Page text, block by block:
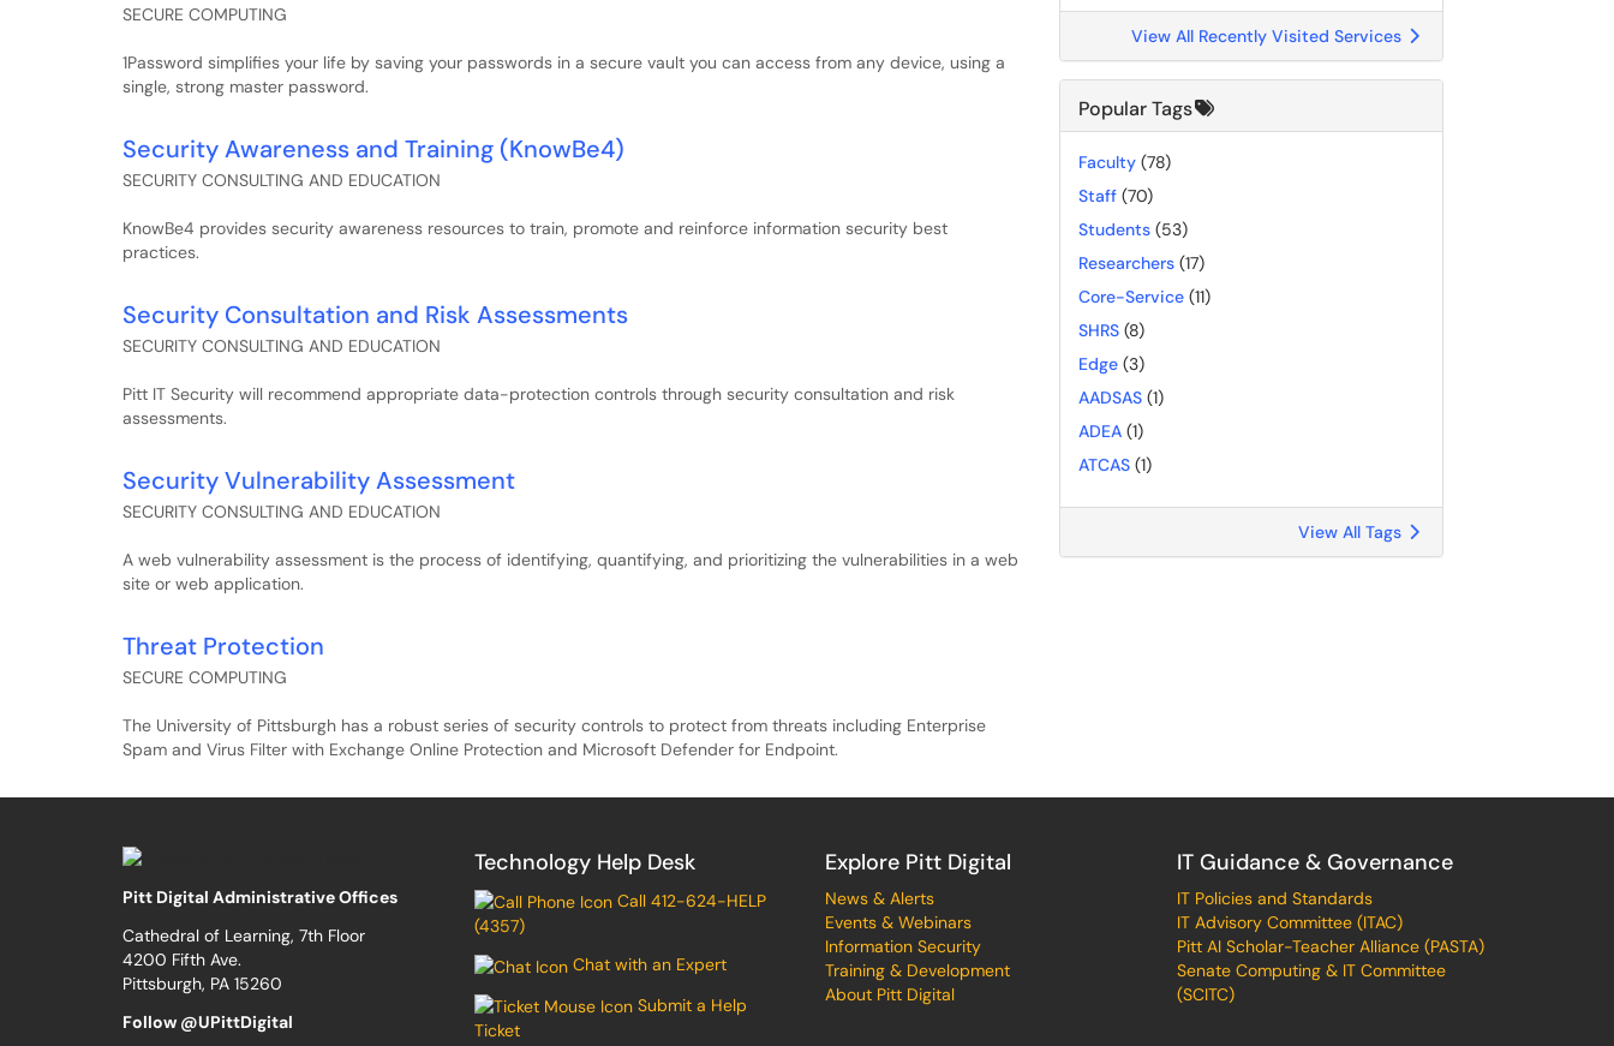
SECURE COMPUTING
1Password simplifies your life by saving your passwords in a secure vault you can access from any device, using a
single, strong master password.
Security Awareness and Training (KnowBe4)
SECURITY CONSULTING AND EDUCATION
KnowBe4 provides security awareness resources to train, promote and reinforce information security best
practices.
Security Consultation and Risk Assessments
SECURITY CONSULTING AND EDUCATION
Pitt IT Security will recommend appropriate data-protection controls through security consultation and risk
assessments.
Security Vulnerability Assessment
SECURITY CONSULTING AND EDUCATION
A web vulnerability assessment is the process of identifying, quantifying, and prioritizing the vulnerabilities in a web
site or web application.
Threat Protection
SECURE COMPUTING
The University of Pittsburgh has a robust series of security controls to protect from threats including Enterprise
Spam and Virus Filter with Exchange Online Protection and Microsoft Defender for Endpoint.
View All Recently Visited Services
Popular Tags
Faculty (78)
Staff (70)
Students (53)
Researchers (17)
Core-Service (11)
SHRS (8)
Edge (3)
AADSAS (1)
ADEA (1)
ATCAS (1)
View All Tags
Pitt Digital Administrative Offices
Cathedral of Learning, 7th Floor
4200 Fifth Ave.
Pittsburgh, PA 15260
Follow @UPittDigital
Technology Help Desk
Call 412-624-HELP
(4357)
Chat with an Expert
Submit a Help
Ticket
Explore Pitt Digital
News & Alerts
Events & Webinars
Information Security
Training & Development
About Pitt Digital
IT Guidance & Governance
IT Policies and Standards
IT Advisory Committee (ITAC)
Pitt AI Scholar-Teacher Alliance (PASTA)
Senate Computing & IT Committee
(SCITC)